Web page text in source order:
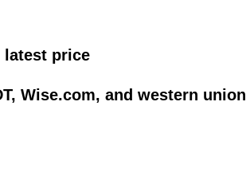
latest price
Wise.com, and western union